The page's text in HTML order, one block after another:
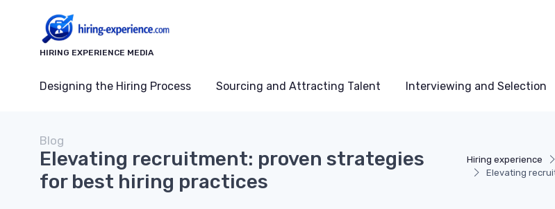
HIRING EXPERIENCE MEDIA
Designing the Hiring Process Sourcing and Attracting Talent Interviewing and Selection
Hiring experience
Elevating
Blog
Elevating recruitment: proven strategies
for best hiring practices